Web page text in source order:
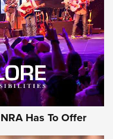
Has To Offer